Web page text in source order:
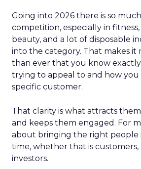
Going into 2026 there is so
competition, especially in fitness,
beauty, and a lot of disposable
into the category. That makes it
than ever that you know
trying to appeal to and how you
specific customer.
That clarity is what attracts
and keeps them engaged. For
about bringing the right people
time, whether that is customers,
investors.